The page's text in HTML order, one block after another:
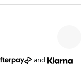
and